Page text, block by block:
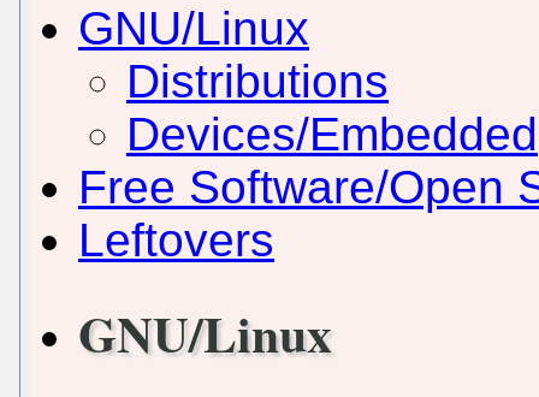
GNU/Linux
Distributions
Devices/Embedded
Free Software/Open
Leftovers
GNU/Linux